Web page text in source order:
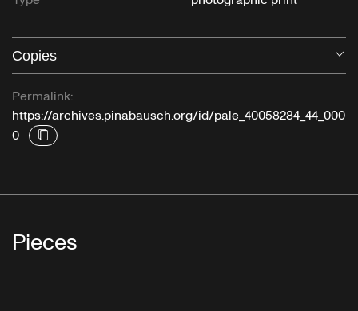
Copies
Permalink:
https://archives.pinabausch.org/id/pale_40058284_44_000
0
Pieces